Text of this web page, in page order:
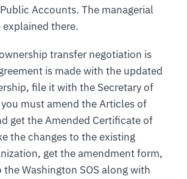
Accounts. The managerial
there.
transfer negotiation is
is made with the updated
file it with the Secretary of
must amend the Articles of
get the Amended Certificate of
the changes to the existing
get the amendment form,
Washington SOS along with